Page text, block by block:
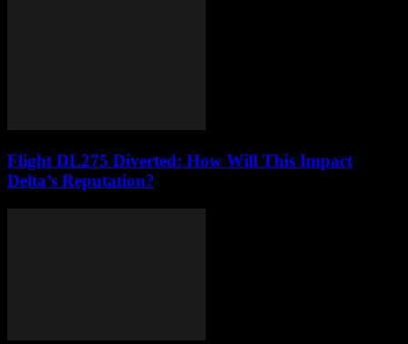
Flight DL275 Diverted: How Will This Impact
Delta’s Reputation?